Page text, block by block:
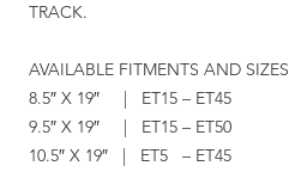
TRACK.
AVAILABLE FITMENTS AND SIZES
8.5″ X 19″ | ET15 – ET45
9.5″ X 19″ | ET15 – ET50
10.5″ X 19″ | ET5 – ET45